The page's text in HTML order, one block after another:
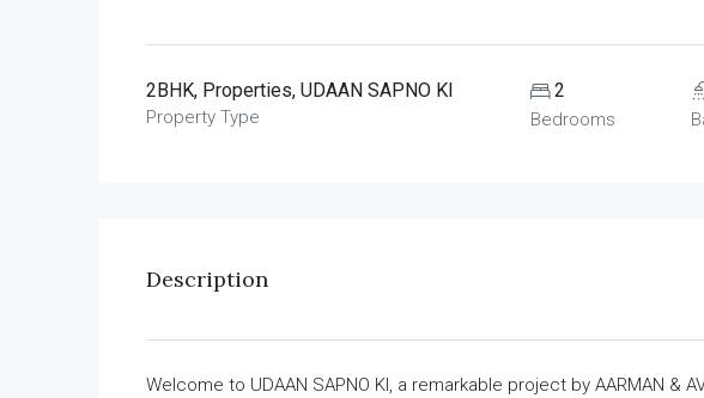
2BHK, Properties, UDAAN SAPNO KI
Property Type
2
Bedrooms
Description
Welcome to UDAAN SAPNO KI, a remarkable project by AARMAN &